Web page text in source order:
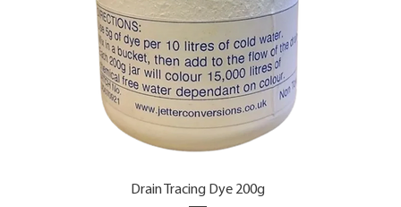
Drain Tracing Dye 200g